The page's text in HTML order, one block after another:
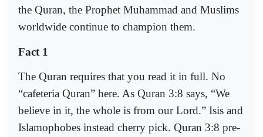
the Quran, the Prophet Muhammad and Muslims
worldwide continue to champion them.
Fact 1
The Quran requires that you read it in full. No
“cafeteria Quran” here. As Quran 3:8 says, “We
believe in it, the whole is from our Lord.” Isis and
Islamophobes instead cherry pick. Quran 3:8 pre-